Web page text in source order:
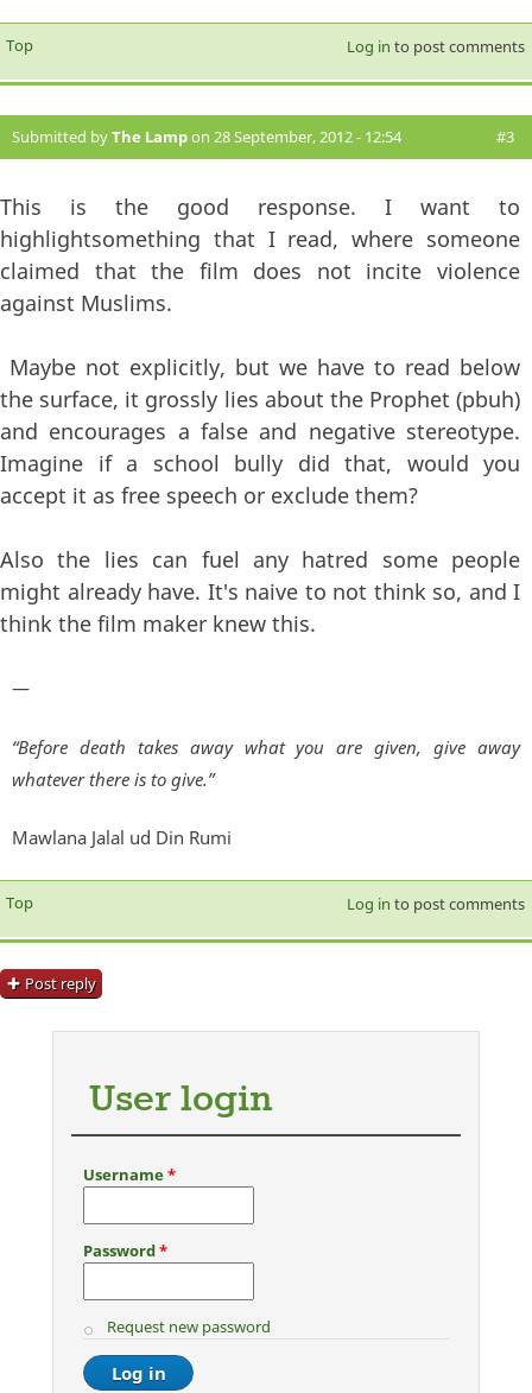
Top Log in to post comments
Submitted byThe Lampon 28 September, 2012 - 12:54 #3
This is the good response. I want to
highlightsomething that I read, where someone
claimed that the film does not incite violence
against Muslims.
Maybe not explicitly, but we have to read below
the surface, it grossly lies about the Prophet (pbuh)
and encourages a false and negative stereotype.
Imagine if a school bully did that, would you
accept it as free speech or exclude them?
Also the lies can fuel any hatred some people
might already have. It's naive to not think so, and I
think the film maker knew this.
—
“Before death takes away what you are given, give away
whatever there is to give.”
Mawlana Jalal ud Din Rumi
Top Log in to post comments
Post reply
User login
Username*
Password*
Request new password